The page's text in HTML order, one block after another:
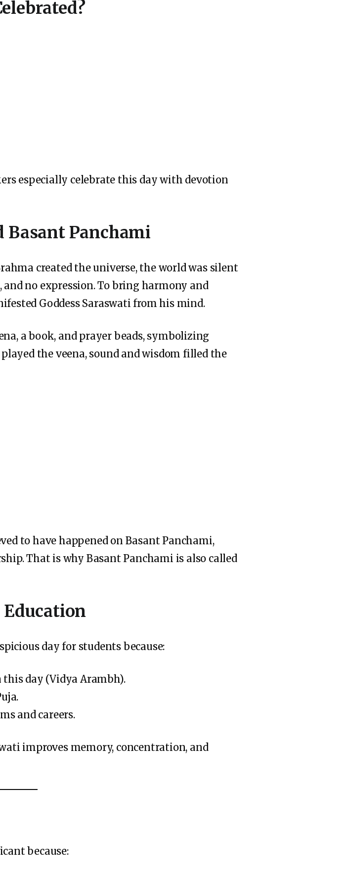
especially celebrate this day with devotion
Panchami
created the universe, the world was silent
no expression. To bring harmony and
Goddess Saraswati from his mind.
a book, and prayer beads, symbolizing
the veena, sound and wisdom filled the
to have happened on Basant Panchami,
That is why Basant Panchami is also called
day for students because:
day (Vidya Arambh).
and careers.
improves memory, concentration, and
because: